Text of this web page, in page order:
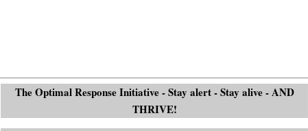
The Optimal Response Initiative - Stay alert - Stay alive - AND
THRIVE!